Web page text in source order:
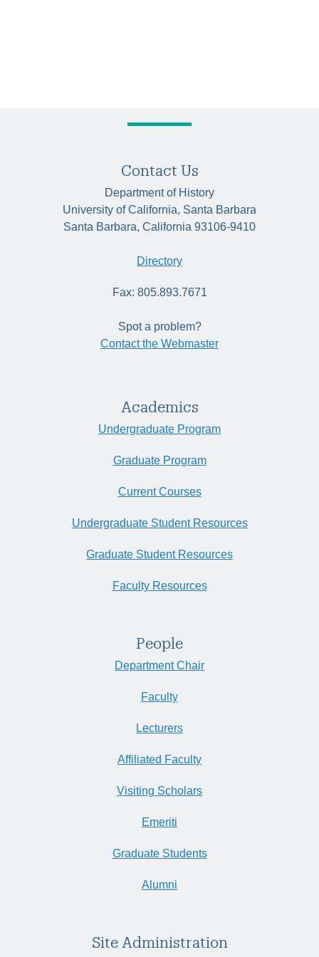
Contact Us
Department of History
University of California, Santa Barbara
Santa Barbara, California 93106-9410
Directory
Fax: 805.893.7671
Spot a problem?
Contact the Webmaster
Academics
Undergraduate Program
Graduate Program
Current Courses
Undergraduate Student Resources
Graduate Student Resources
Faculty Resources
People
Department Chair
Faculty
Lecturers
Affiliated Faculty
Visiting Scholars
Emeriti
Graduate Students
Alumni
Site Administration